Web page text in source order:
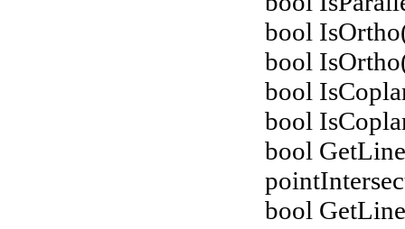
bool
bool
bool
bool
bool
bool